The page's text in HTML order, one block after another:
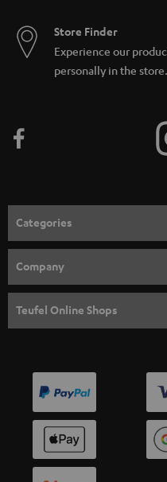
Store Finder
Experience our
personally in the store.
Categories
SPEAKER PACKAGES
SOUNDBARS
SMART HOME
BLUETOOTH
HEADPHONES
Company
PRESS
Teufel Online Shops
AUSTRIA
SWITZERLAND